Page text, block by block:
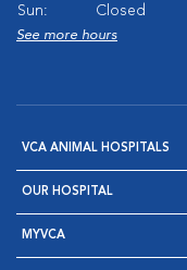
Sun:
Closed
See more hours
VCA ANIMAL HOSPITALS
OUR HOSPITAL
MYVCA